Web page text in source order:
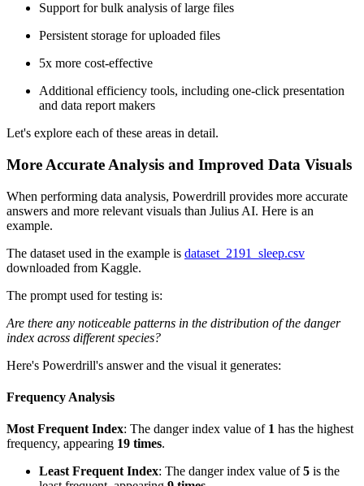
Support for bulk analysis of large files
Persistent storage for uploaded files
5x more cost-effective
Additional efficiency tools, including one-click presentation
and data report makers
Let's explore each of these areas in detail.
More Accurate Analysis and Improved Data Visuals
When performing data analysis, Powerdrill provides more accurate
answers and more relevant visuals than Julius AI. Here is an
example.
The dataset used in the example is dataset_2191_sleep.csv
downloaded from Kaggle.
The prompt used for testing is:
Are there any noticeable patterns in the distribution of the danger
index across different species?
Here's Powerdrill's answer and the visual it generates:
Frequency Analysis
Most Frequent Index: The danger index value of 1 has the highest
frequency, appearing 19 times.
Least Frequent Index: The danger index value of5 is the